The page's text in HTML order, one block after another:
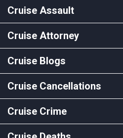
Cruise Assault
Cruise Attorney
Cruise Blogs
Cruise Cancellations
Cruise Crime